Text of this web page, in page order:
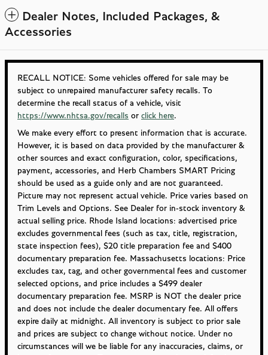
Dealer Notes, Included Packages, &
Accessories
RECALL NOTICE: Some vehicles offered for sale may be
subject to unrepaired manufacturer safety recalls. To
determine the recall status of a vehicle, visit
https://www.nhtsa.gov/recalls or click here.
We make every effort to present information that is accurate.
However, it is based on data provided by the manufacturer &
other sources and exact configuration, color, specifications,
payment, accessories, and Herb Chambers SMART Pricing
should be used as a guide only and are not guaranteed.
Picture may not represent actual vehicle. Price varies based on
Trim Levels and Options. See Dealer for in-stock inventory &
actual selling price. Rhode Island locations: advertised price
excludes governmental fees (such as tax, title, registration,
state inspection fees), $20 title preparation fee and $400
documentary preparation fee. Massachusetts locations: Price
excludes tax, tag, and other governmental fees and customer
selected options, and price includes a $499 dealer
documentary preparation fee. MSRP is NOT the dealer price
and does not include the dealer documentary fee. All offers
expire daily at midnight. All inventory is subject to prior sale
and prices are subject to change without notice. Under no
circumstances will we be liable for any inaccuracies, claims, or